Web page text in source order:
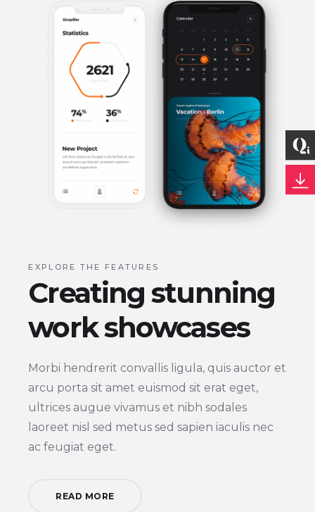
EXPLORE THE FEATURES
Creating stunning
work showcases
Morbi hendrerit convallis ligula, quis auctor et
arcu porta sit amet euismod sit erat eget,
ultrices augue vivamus et nibh sodales
laoreet nisl sed metus sed sapien iaculis nec
ac feugiat eget.
READ MORE